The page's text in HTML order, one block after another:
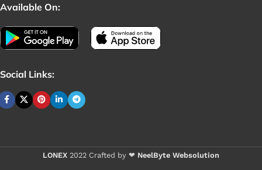
Available On:
Social Links:
LONEX 2022 Crafted by ❤ NeelByte Websolution
Buy 1 - 4 pieces